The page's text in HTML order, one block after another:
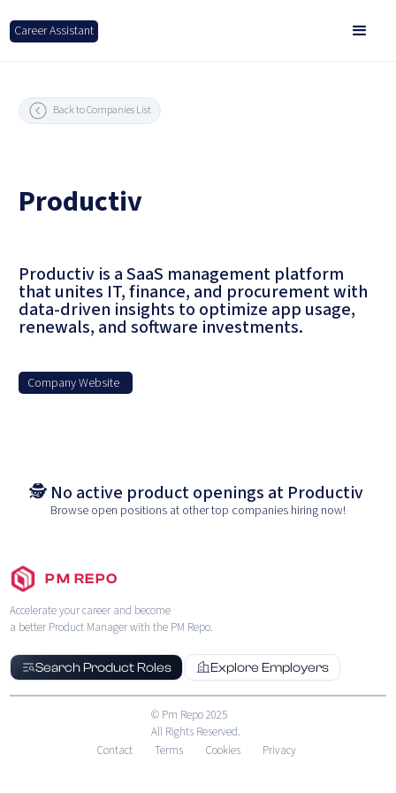
Career Assistant
Back to Companies List
Productiv
Productiv is a SaaS management platform
that unites IT, finance, and procurement with
data-driven insights to optimize app usage,
renewals, and software investments.
Company Website
🕵️ No active product openings at Productiv
Browse open positions at other top companies hiring now!
PM REPO
Accelerate your career and become
a better Product Manager with the PM Repo.
Search Product Roles Explore Employers
© Pm Repo 2025
All Rights Reserved.
Contact
Terms Cookies Privacy